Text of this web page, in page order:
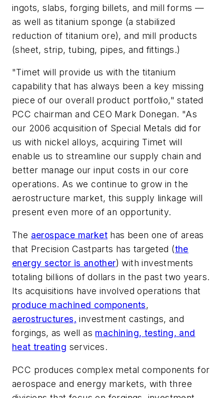
ingots, slabs, forging billets, and mill forms —
as well as titanium sponge (a stabilized
reduction of titanium ore), and mill products
(sheet, strip, tubing, pipes, and fittings.)
"Timet will provide us with the titanium
capability that has always been a key missing
piece of our overall product portfolio," stated
PCC chairman and CEO Mark Donegan. "As
our 2006 acquisition of Special Metals did for
us with nickel alloys, acquiring Timet will
enable us to streamline our supply chain and
better manage our input costs in our core
operations. As we continue to grow in the
aerostructure market, this supply linkage will
present even more of an opportunity.
The aerospace market has been one of areas
that Precision Castparts has targeted (the
energy sector is another) with investments
totaling billions of dollars in the past two years.
Its acquisitions have involved operations that
produce machined components,
aerostructures, investment castings, and
forgings, as well as machining, testing, and
heat treating services.
PCC produces complex metal components for
aerospace and energy markets, with three